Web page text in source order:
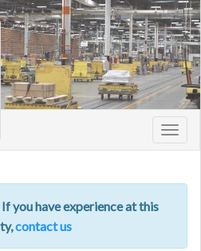
you have experience at this
contact us